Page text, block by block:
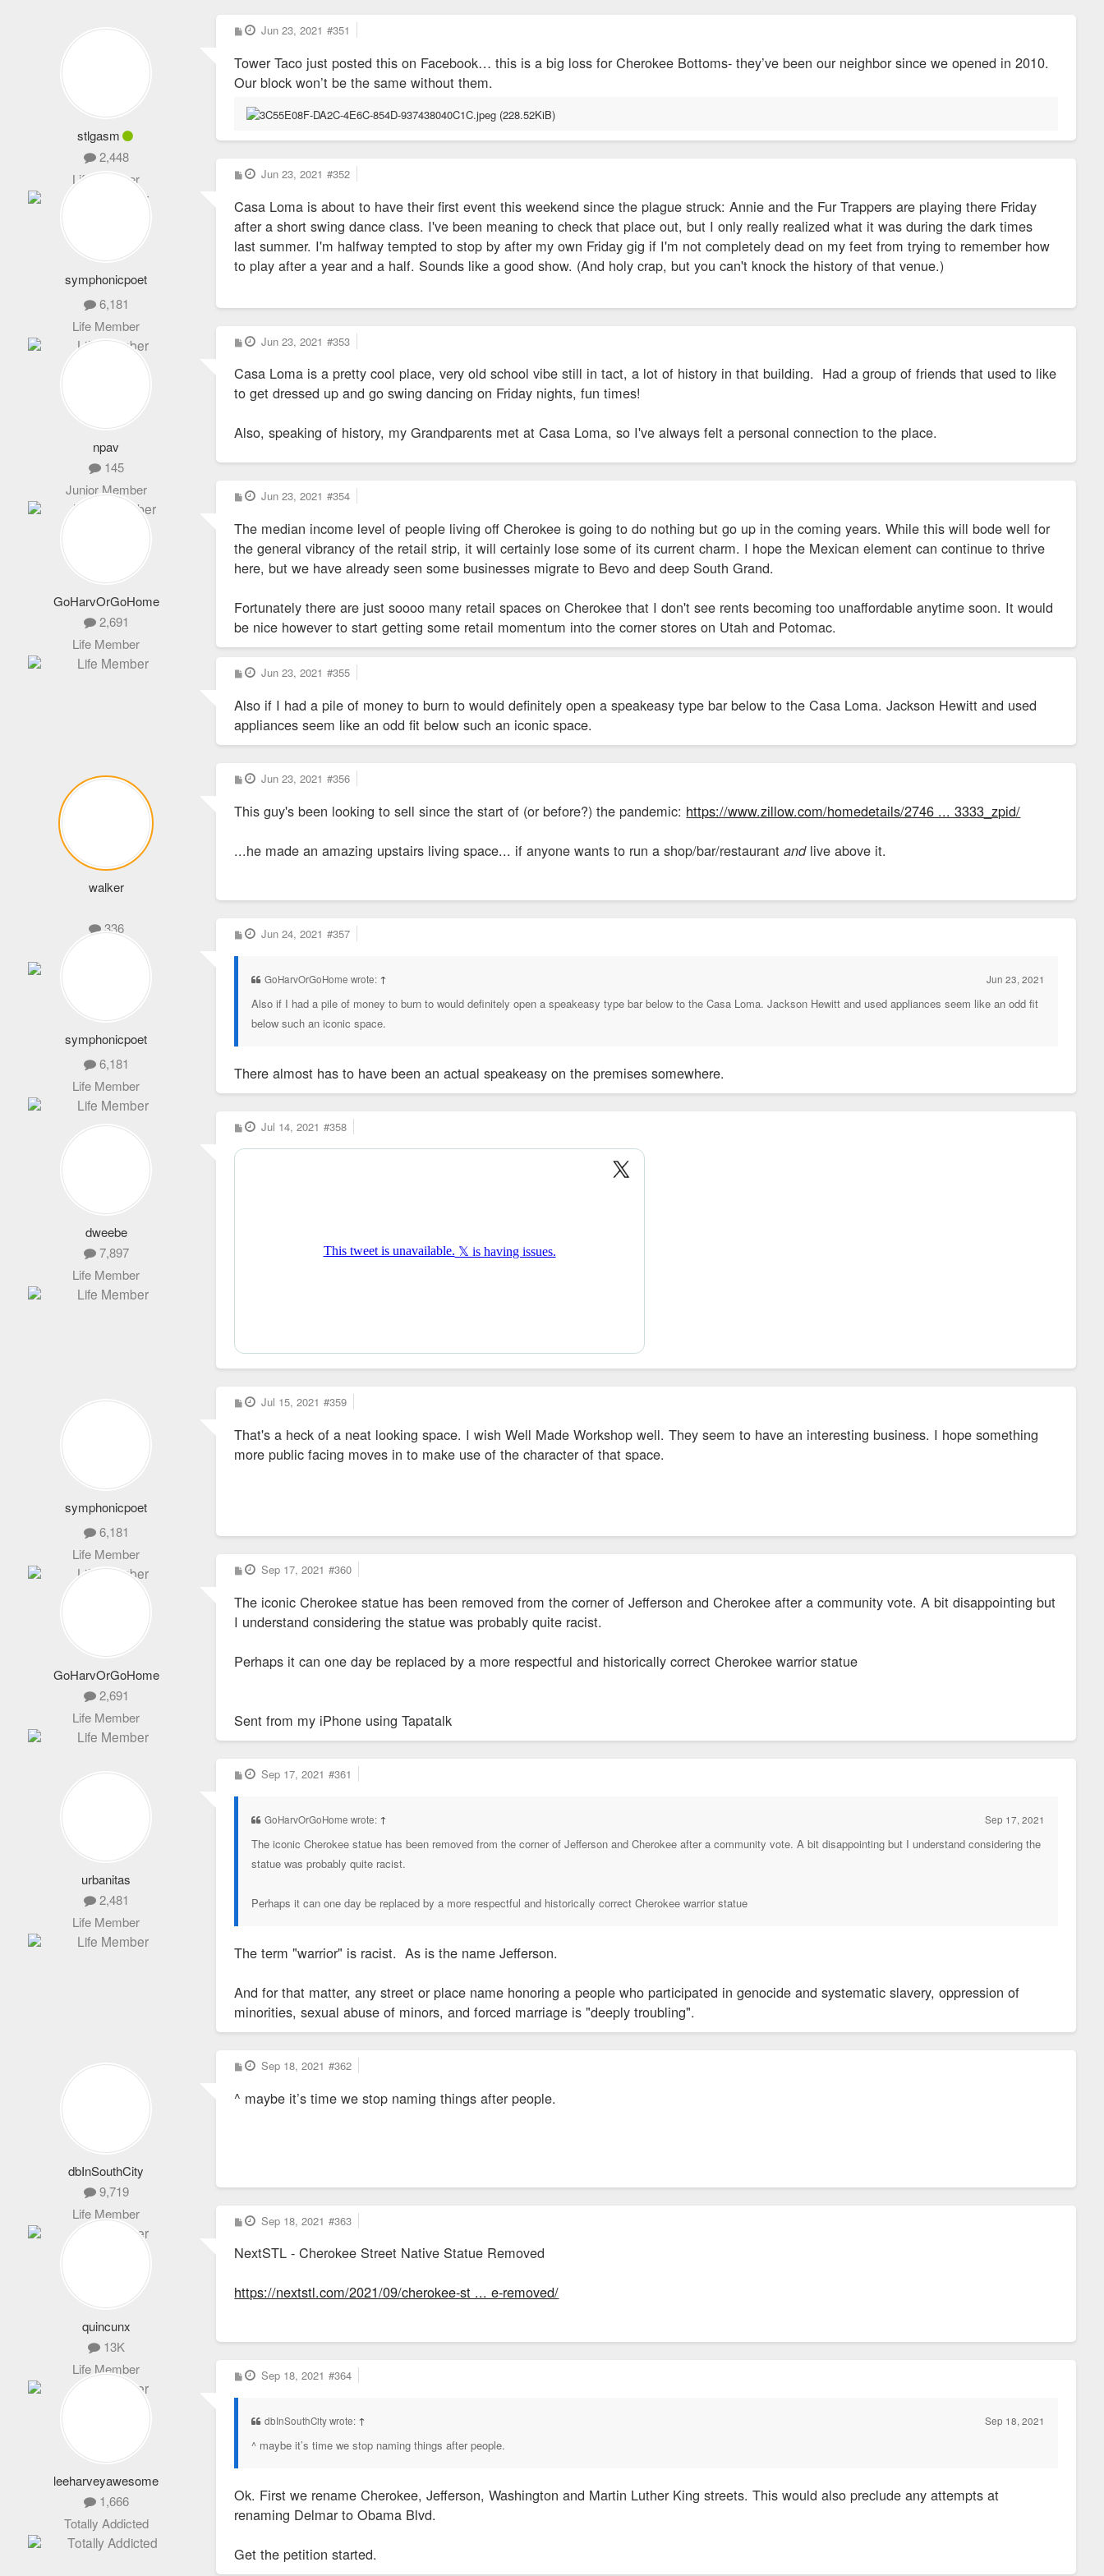
stlgasm
2,448
Life Member
P
o
t
Jun 23, 2021 #351
Tower Taco just posted this on Facebook… this is a big loss for Cherokee Bottoms- they’ve been our neighbor since we opened in 2010.
Our block won’t be the same without them.
symphonicpoet
6,181
Life Member
P
o
t
Jun 23, 2021 #352
Casa Loma is about to have their first event this weekend since the plague struck: Annie and the Fur Trappers are playing there Friday
after a short swing dance class. I've been meaning to check that place out, but I only really realized what it was during the dark times
last summer. I'm halfway tempted to stop by after my own Friday gig if I'm not completely dead on my feet from trying to remember how
to play after a year and a half. Sounds like a good show. (And holy crap, but you can't knock the history of that venue.)
npav
145
Junior Member
P
o
t
Jun 23, 2021 #353
Casa Loma is a pretty cool place, very old school vibe still in tact, a lot of history in that building. Had a group of friends that used to like
to get dressed up and go swing dancing on Friday nights, fun times!
Also, speaking of history, my Grandparents met at Casa Loma, so I've always felt a personal connection to the place.
GoHarvOrGoHome
2,691
Life Member
P
o
t
Jun 23, 2021 #354
The median income level of people living off Cherokee is going to do nothing but go up in the coming years. While this will bode well for
the general vibrancy of the retail strip, it will certainly lose some of its current charm. I hope the Mexican element can continue to thrive
here, but we have already seen some businesses migrate to Bevo and deep South Grand.
Fortunately there are just soooo many retail spaces on Cherokee that I don't see rents becoming too unaffordable anytime soon. It would
be nice however to start getting some retail momentum into the corner stores on Utah and Potomac.
P
o
t
Jun 23, 2021 #355
Also if I had a pile of money to burn to would definitely open a speakeasy type bar below to the Casa Loma. Jackson Hewitt and used
appliances seem like an odd fit below such an iconic space.
walker
336
Administrator
P
o
t
Jun 23, 2021 #356
This guy's been looking to sell since the start of (or before?) the pandemic: https://www.zillow.com/homedetails/2746 ... 3333_zpid/
...he made an amazing upstairs living space... if anyone wants to run a shop/bar/restaurantandlive above it.
symphonicpoet
6,181
Life Member
P
o
Jun 24, 2021 #357
GoHarvOrGoHome wrote: ↑ Jun 23, 2021
Also if I had a pile of money to burn to would definitely open a speakeasy type bar below to the Casa Loma. Jackson Hewitt and used appliances seem like an odd fit
below such an iconic space.
There almost has to have been an actual speakeasy on the premises somewhere.
dweebe
7,897
Life Member
P
o
s
Jul 14, 2021 #358
symphonicpoet
6,181
Life Member
P
o
t
Jul 15, 2021 #359
That's a heck of a neat looking space. I wish Well Made Workshop well. They seem to have an interesting business. I hope something
more public facing moves in to make use of the character of that space.
GoHarvOrGoHome
2,691
Life Member
P
o
t
Sep 17, 2021 #360
The iconic Cherokee statue has been removed from the corner of Jefferson and Cherokee after a community vote. A bit disappointing but
I understand considering the statue was probably quite racist.
Perhaps it can one day be replaced by a more respectful and historically correct Cherokee warrior statue
Sent from my iPhone using Tapatalk
urbanitas
2,481
Life Member
P
o
Sep 17, 2021 #361
GoHarvOrGoHome wrote: ↑ Sep 17, 2021
The iconic Cherokee statue has been removed from the corner of Jefferson and Cherokee after a community vote. A bit disappointing but I understand considering the
statue was probably quite racist.
Perhaps it can one day be replaced by a more respectful and historically correct Cherokee warrior statue
The term "warrior" is racist. As is the name Jefferson.
And for that matter, any street or place name honoring a people who participated in genocide and systematic slavery, oppression of
minorities, sexual abuse of minors, and forced marriage is "deeply troubling".
dbInSouthCity
9,719
Life Member
P
o
t
Sep 18, 2021 #362
^ maybe it’s time we stop naming things after people.
quincunx
13K
Life Member
P
o
t
Sep 18, 2021 #363
NextSTL - Cherokee Street Native Statue Removed
https://nextstl.com/2021/09/cherokee-st ... e-removed/
leeharveyawesome
1,666
Totally Addicted
P
o
Sep 18, 2021 #364
dbInSouthCity wrote: ↑ Sep 18, 2021
^ maybe it’s time we stop naming things after people.
Ok. First we rename Cherokee, Jefferson, Washington and Martin Luther King streets. This would also preclude any attempts at
renaming Delmar to Obama Blvd.
Get the petition started.